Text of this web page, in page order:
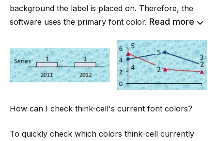
background the label is placed on. Therefore, the
software uses the primary font color. Read more
How can I check think-cell's current font colors?
To quickly check which colors think-cell currently